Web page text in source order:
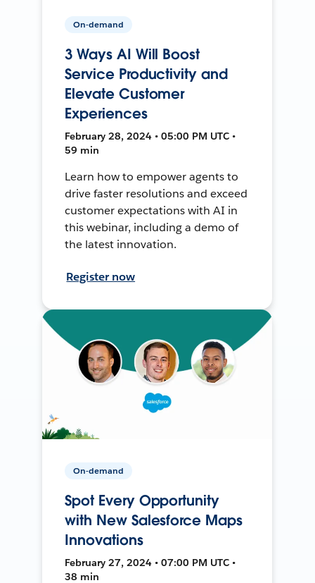
On-demand
3 Ways AI Will Boost
Service Productivity and
Elevate Customer
Experiences
February 28, 2024 • 05:00 PM UTC •
59 min
Learn how to empower agents to
drive faster resolutions and exceed
customer expectations with AI in
this webinar, including a demo of
the latest innovation.
Register now
On-demand
Spot Every Opportunity
with New Salesforce Maps
Innovations
February 27, 2024 • 07:00 PM UTC •
38 min